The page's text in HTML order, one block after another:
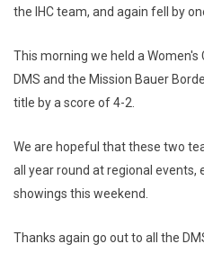
the IHC team, and again fell by
This morning we held a
DMS and the Mission Bauer
title by a score of 4-2.
We are hopeful that these two
all year round at regional events,
showings this weekend.
Thanks again go out to all the